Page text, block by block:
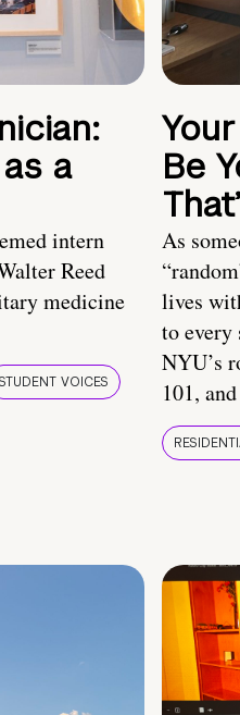
a
intern
Reed
medicine
VOICES
Be
As
lives
to every
NYU’s
101,